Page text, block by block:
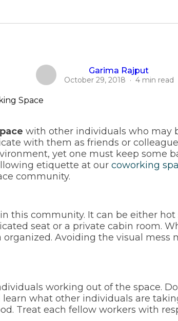
Garima Rajput
October 29, 2018 · 4 min read
with other individuals who may
with them as friends or
yet one must keep some
etiquette at our coworking
community.
this community. It can be either
seat or a private cabin room.
Avoiding the visual mess
working out of the space.
what other individuals are
Treat each fellow workers with